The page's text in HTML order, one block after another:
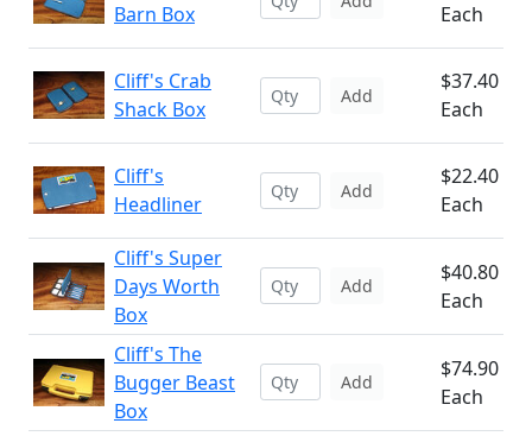
Barn Box
Each
Cliff's Crab
Shack Box
Add
$37.40
Each
Cliff's
Headliner
Add
$22.40
Each
Cliff's Super
Days Worth
Box
Add
$40.80
Each
Cliff's The
Bugger Beast
Box
Add
$74.90
Each